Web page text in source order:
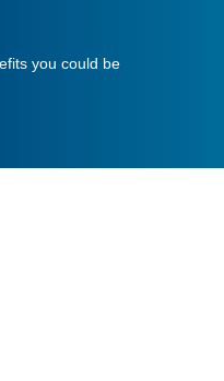
you could be